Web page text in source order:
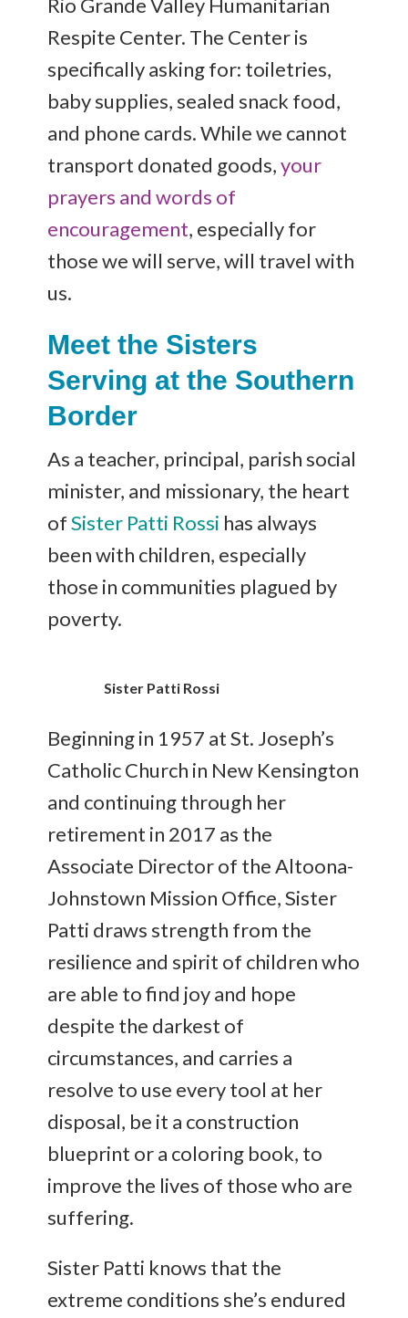
Rio Grande Valley Humanitarian
Respite Center. The Center is
specifically asking for: toiletries,
baby supplies, sealed snack food,
and phone cards. While we cannot
transport donated goods,your
prayers and words of
encouragement, especially for
those we will serve, will travel with
us.
Meet the Sisters
Serving at the Southern
Border
As a teacher, principal, parish social
minister, and missionary, the heart
ofSister Patti Rossi has always
been with children, especially
those in communities plagued by
poverty.
Sister Patti Rossi
Beginning in 1957 at St. Joseph’s
Catholic Church in New Kensington
and continuing through her
retirement in 2017 as the
Associate Director of the Altoona-
Johnstown Mission Office, Sister
Patti draws strength from the
resilience and spirit of children who
are able to find joy and hope
despite the darkest of
circumstances, and carries a
resolve to use every tool at her
disposal, be it a construction
blueprint or a coloring book, to
improve the lives of those who are
suffering.
Sister Patti knows that the
extreme conditions she’s endured